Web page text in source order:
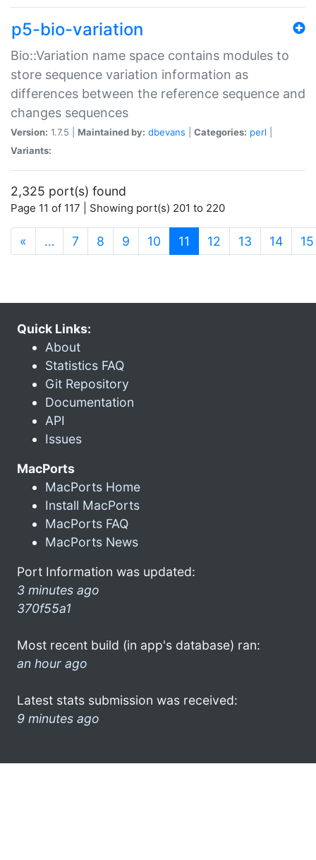
p5-bio-variation
Bio::Variation name space contains modules to
store sequence variation information as
differences between the reference sequence and
changes sequences
Version: 1.7.5 | Maintained by: dbevans Categories: perl
Variants:
2,325 port(s) found
Page 11 of 117 | Showing port(s) 201 to 220
« … 7 8 9 10 11 (current)
12 13 14 15
Quick Links:
About
Statistics FAQ
Git Repository
Documentation
API
Issues
MacPorts
MacPorts Home
Install MacPorts
MacPorts FAQ
MacPorts News
Port Information was updated:
3 minutes ago
370f55a1
Most recent build (in app's database) ran:
an hour ago
Latest stats submission was received:
9 minutes ago